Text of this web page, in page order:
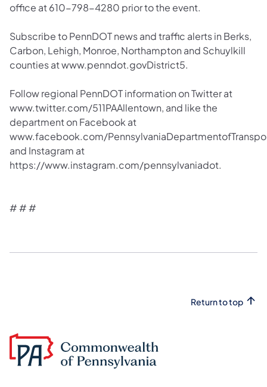
office at 610-798-4280 prior to the event.
Subscribe to PennDOT news and traffic alerts in Berks,
Carbon, Lehigh, Monroe, Northampton and Schuylkill
counties at www.penndot.govDistrict5.
Follow regional PennDOT information on Twitter at
www.twitter.com/511PAAllentown, and like the
department on Facebook at
www.facebook.com/
and Instagram at
https://www.instagram.com/pennsylvaniadot.
# # #
Return to top